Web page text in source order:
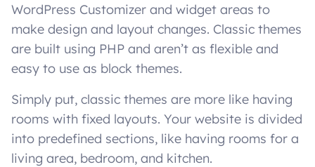
WordPress Customizer and widget areas to
make design and layout changes. Classic themes
are built using PHP and aren’t as flexible and
easy to use as block themes.
Simply put, classic themes are more like having
rooms with fixed layouts. Your website is divided
into predefined sections, like having rooms for a
living area, bedroom, and kitchen.